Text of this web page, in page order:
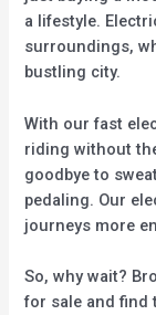
a lifestyle.
surroundings,
bustling city.
With our fast
riding without
goodbye to
pedaling. Our
journeys more
So, why wait?
for sale and find